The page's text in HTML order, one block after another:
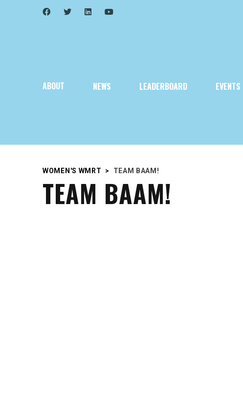
ABOUT NEWS LEADERBOARD EVENTS
WOMEN'S WMRT > TEAM BAAM!
TEAM BAAM!